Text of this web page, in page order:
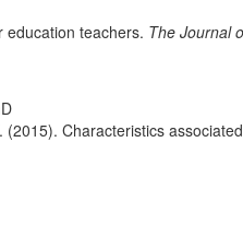
education teachers. The Journal
Characteristics